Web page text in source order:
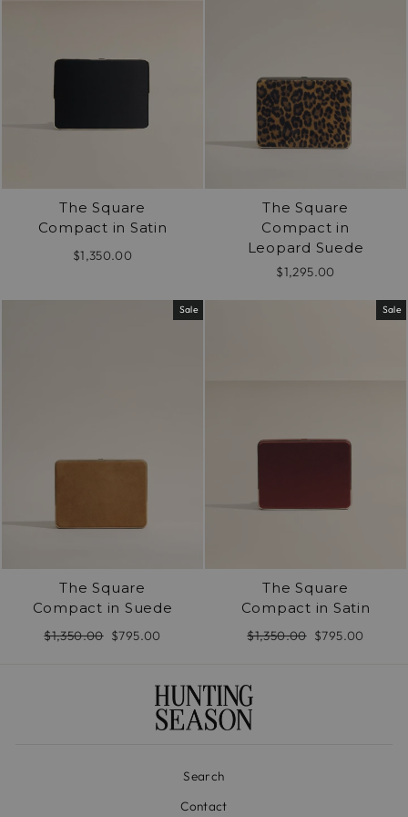
The Square
Compact in Satin
$1,350.00
The Square
Compact in
Leopard Suede
$1,295.00
Sale
The Square
Compact in Suede
Regular
$1,350.00 Sale
$795.00
Sale
The Square
Compact in Satin
Regular
$1,350.00 Sale
$795.00
Search
Contact